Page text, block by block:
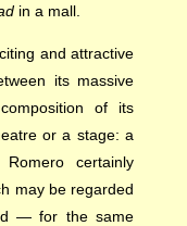
in a mall.
and attractive
its massive
of its
or a stage: a
certainly
may be regarded
— for the same